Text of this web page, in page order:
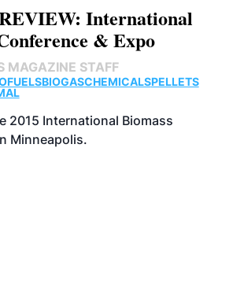
International
& Expo
MAGAZINE STAFF
BIOGASCHEMICALSPELLETS
2015 International Biomass
Minneapolis.